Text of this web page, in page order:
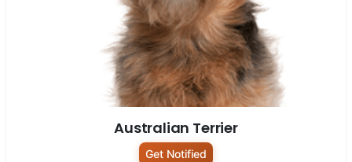
Australian Terrier
Get Notified